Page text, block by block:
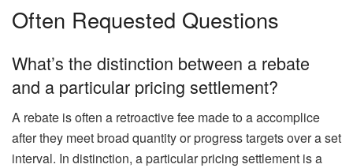
Often Requested Questions
What’s the distinction between a rebate
and a particular pricing settlement?
A rebate is often a retroactive fee made to a accomplice
after they meet broad quantity or progress targets over a set
interval. In distinction, a particular pricing settlement is a